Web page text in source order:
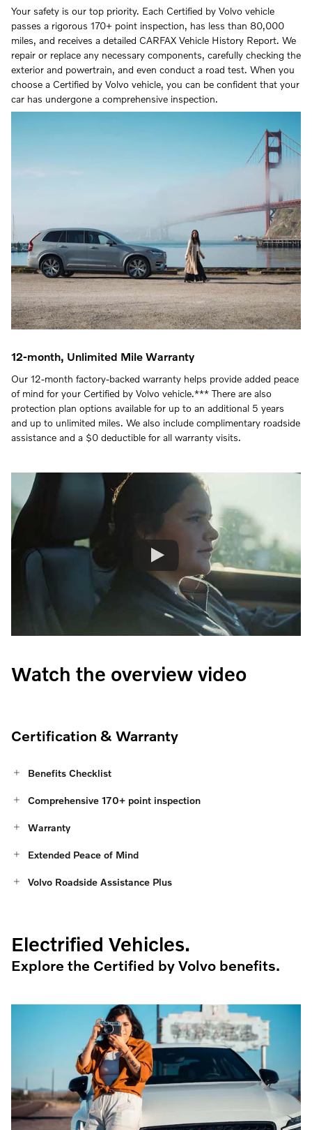
Your safety is our top priority. Each Certified by Volvo vehicle
passes a rigorous 170+ point inspection, has less than 80,000
miles, and receives a detailed CARFAX Vehicle History Report. We
repair or replace any necessary components, carefully checking the
exterior and powertrain, and even conduct a road test. When you
choose a Certified by Volvo vehicle, you can be confident that your
car has undergone a comprehensive inspection.
12-month, Unlimited Mile Warranty
Our 12-month factory-backed warranty helps provide added peace
of mind for your Certified by Volvo vehicle.*** There are also
protection plan options available for up to an additional 5 years
and up to unlimited miles. We also include complimentary roadside
assistance and a $0 deductible for all warranty visits.
Watch the overview video
Certification & Warranty
Benefits Checklist
Comprehensive 170+ point inspection
Warranty
Extended Peace of Mind
Volvo Roadside Assistance Plus
Electrified Vehicles.
Explore the Certified by Volvo benefits.